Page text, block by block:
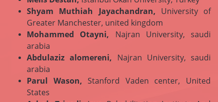
Shyam Muthiah Jayachandran, University of
Greater Manchester, united kingdom
Mohammed Otayni, Najran University, saudi
arabia
Abdulaziz alomereni, Najran University, saudi
arabia
Parul Wason, Stanford Vaden center, United
States